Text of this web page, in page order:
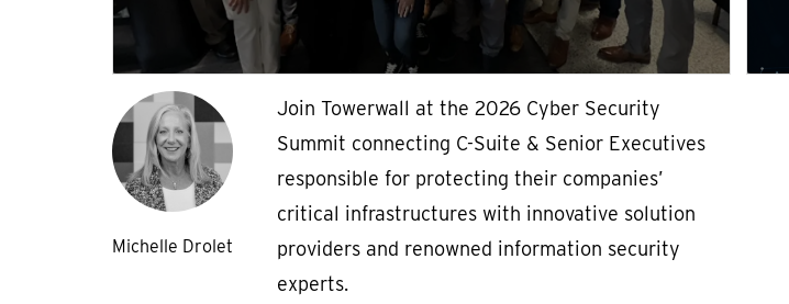
Michelle Drolet
Join Towerwall at the 2026 Cyber Security
Summit connecting C-Suite & Senior Executives
responsible for protecting their companies’
critical infrastructures with innovative solution
providers and renowned information security
experts.